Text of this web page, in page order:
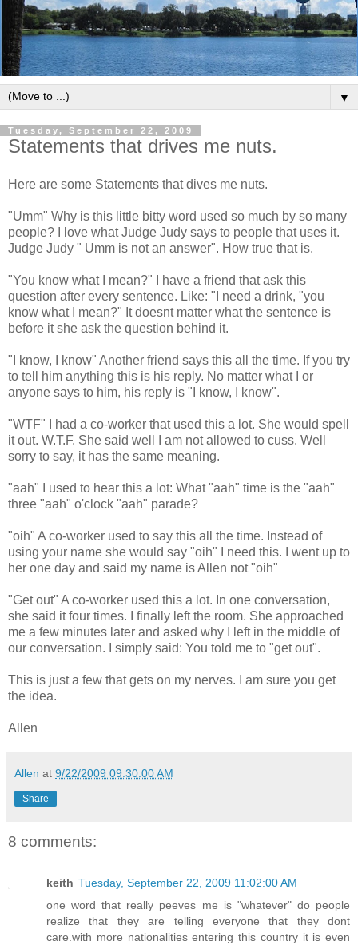
▼
Tuesday, September 22, 2009
Statements that drives me nuts.
Here are some Statements that dives me nuts.
"Umm" Why is this little bitty word used so much by so many
people? I love what Judge Judy says to people that uses it.
Judge Judy " Umm is not an answer". How true that is.
"You know what I mean?" I have a friend that ask this
question after every sentence. Like: "I need a drink, "you
know what I mean?" It doesnt matter what the sentence is
before it she ask the question behind it.
"I know, I know" Another friend says this all the time. If you try
to tell him anything this is his reply. No matter what I or
anyone says to him, his reply is "I know, I know".
"WTF" I had a co-worker that used this a lot. She would spell
it out. W.T.F. She said well I am not allowed to cuss. Well
sorry to say, it has the same meaning.
"aah" I used to hear this a lot: What "aah" time is the "aah"
three "aah" o'clock "aah" parade?
"oih" A co-worker used to say this all the time. Instead of
using your name she would say "oih" I need this. I went up to
her one day and said my name is Allen not "oih"
"Get out" A co-worker used this a lot. In one conversation,
she said it four times. I finally left the room. She approached
me a few minutes later and asked why I left in the middle of
our conversation. I simply said: You told me to "get out".
This is just a few that gets on my nerves. I am sure you get
the idea.
Allen
Allen at 9/22/2009 09:30:00 AM
Share
8 comments:
keith Tuesday, September 22, 2009 11:02:00 AM
one word that really peeves me is "whatever" do people
realize that they are telling everyone that they dont
care.with more nationalities entering this country it is even